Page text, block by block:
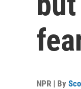
NPR | By